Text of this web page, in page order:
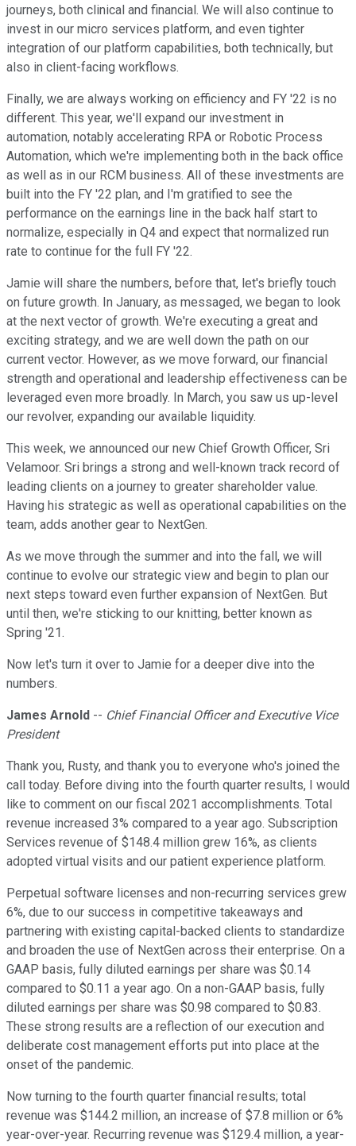
journeys, both clinical and financial. We will also continue to
invest in our micro services platform, and even tighter
integration of our platform capabilities, both technically, but
also in client-facing workflows.
Finally, we are always working on efficiency and FY '22 is no
different. This year, we'll expand our investment in
automation, notably accelerating RPA or Robotic Process
Automation, which we're implementing both in the back office
as well as in our RCM business. All of these investments are
built into the FY '22 plan, and I'm gratified to see the
performance on the earnings line in the back half start to
normalize, especially in Q4 and expect that normalized run
rate to continue for the full FY '22.
Jamie will share the numbers, before that, let's briefly touch
on future growth. In January, as messaged, we began to look
at the next vector of growth. We're executing a great and
exciting strategy, and we are well down the path on our
current vector. However, as we move forward, our financial
strength and operational and leadership effectiveness can be
leveraged even more broadly. In March, you saw us up-level
our revolver, expanding our available liquidity.
This week, we announced our new Chief Growth Officer, Sri
Velamoor. Sri brings a strong and well-known track record of
leading clients on a journey to greater shareholder value.
Having his strategic as well as operational capabilities on the
team, adds another gear to NextGen.
As we move through the summer and into the fall, we will
continue to evolve our strategic view and begin to plan our
next steps toward even further expansion of NextGen. But
until then, we're sticking to our knitting, better known as
Spring '21.
Now let's turn it over to Jamie for a deeper dive into the
numbers.
James Arnold -- Chief Financial Officer and Executive Vice
President
Thank you, Rusty, and thank you to everyone who's joined the
call today. Before diving into the fourth quarter results, I would
like to comment on our fiscal 2021 accomplishments. Total
revenue increased 3% compared to a year ago. Subscription
Services revenue of $148.4 million grew 16%, as clients
adopted virtual visits and our patient experience platform.
Perpetual software licenses and non-recurring services grew
6%, due to our success in competitive takeaways and
partnering with existing capital-backed clients to standardize
and broaden the use of NextGen across their enterprise. On a
GAAP basis, fully diluted earnings per share was $0.14
compared to $0.11 a year ago. On a non-GAAP basis, fully
diluted earnings per share was $0.98 compared to $0.83.
These strong results are a reflection of our execution and
deliberate cost management efforts put into place at the
onset of the pandemic.
Now turning to the fourth quarter financial results; total
revenue was $144.2 million, an increase of $7.8 million or 6%
year-over-year. Recurring revenue was $129.4 million, a year-